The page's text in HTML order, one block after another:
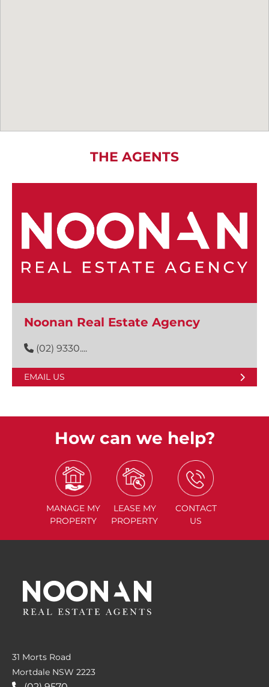
THE AGENTS
Noonan Real Estate Agency
(02) 9330....
EMAIL US
How can we help?
MANAGE MY
PROPERTY
LEASE MY
PROPERTY
CONTACT
US
31 Morts Road
Mortdale NSW 2223